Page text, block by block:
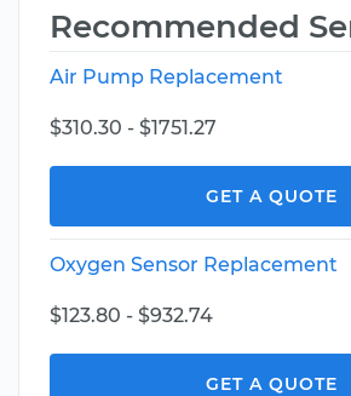
Recommended
Air Pump Replacement
$310.30 - $1751.27
GET A QUOTE
Oxygen Sensor Replacement
$123.80 - $932.74
GET A QUOTE